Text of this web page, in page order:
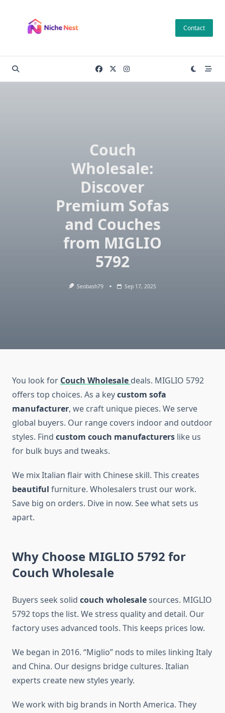
content
Contact
Couch
Wholesale:
Discover
Premium Sofas
and Couches
from MIGLIO
5792
Seobash79 Sep 17, 2025
You look for Couch Wholesale deals. MIGLIO 5792
offers top choices. As a keycustom sofa
manufacturer, we craft unique pieces. We serve
global buyers. Our range covers indoor and outdoor
styles. Find custom couch manufacturers like us
for bulk buys and tweaks.
We mix Italian flair with Chinese skill. This creates
beautiful furniture. Wholesalers trust our work.
Save big on orders. Dive in now. See what sets us
apart.
Why Choose MIGLIO 5792 for
Couch Wholesale
Buyers seek solid couch wholesalesources. MIGLIO
5792 tops the list. We stress quality and detail. Our
factory uses advanced tools. This keeps prices low.
We began in 2016. “Miglio” nods to miles linking Italy
and China. Our designs bridge cultures. Italian
experts create new styles yearly.
We work with big brands in North America. They